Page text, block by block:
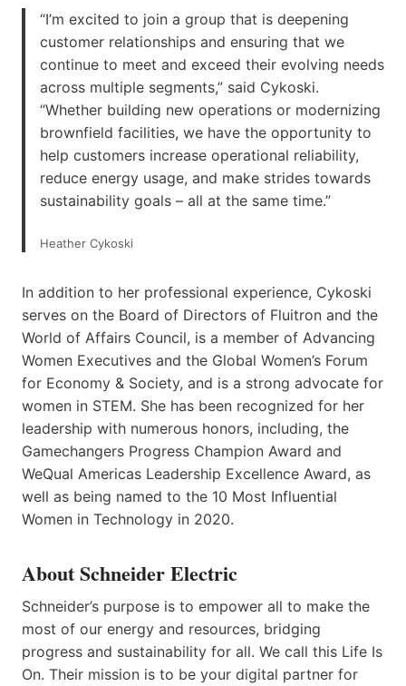
“I’m excited to join a group that is deepening
customer relationships and ensuring that we
continue to meet and exceed their evolving needs
across multiple segments,” said Cykoski.
“Whether building new operations or modernizing
brownfield facilities, we have the opportunity to
help customers increase operational reliability,
reduce energy usage, and make strides towards
sustainability goals – all at the same time.”
Heather Cykoski
In addition to her professional experience, Cykoski
serves on the Board of Directors of Fluitron and the
World of Affairs Council, is a member of Advancing
Women Executives and the Global Women’s Forum
for Economy & Society, and is a strong advocate for
women in STEM. She has been recognized for her
leadership with numerous honors, including, the
Gamechangers Progress Champion Award and
WeQual Americas Leadership Excellence Award, as
well as being named to the 10 Most Influential
Women in Technology in 2020.
About Schneider Electric
Schneider’s purpose is to empower all to make the
most of our energy and resources, bridging
progress and sustainability for all. We call this Life Is
On. Their mission is to be your digital partner for